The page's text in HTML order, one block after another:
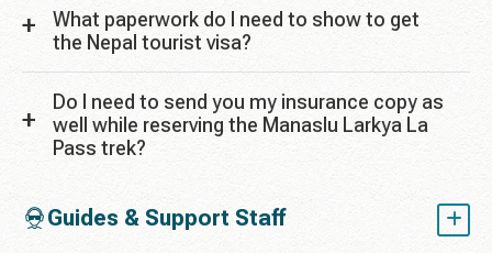
What paperwork do I need to show to get
the Nepal tourist visa?
Do I need to send you my insurance copy as
well while reserving the Manaslu Larkya La
Pass trek?
Guides & Support Staff